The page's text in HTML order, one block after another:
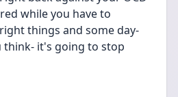
while you have to
things and some day-
think- it's going to stop